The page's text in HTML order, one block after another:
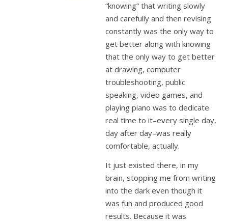
“knowing” that writing slowly
and carefully and then revising
constantly was the only way to
get better along with knowing
that the only way to get better
at drawing, computer
troubleshooting, public
speaking, video games, and
playing piano was to dedicate
real time to it–every single day,
day after day–was really
comfortable, actually.
It just existed there, in my
brain, stopping me from writing
into the dark even though it
was fun and produced good
results. Because it was